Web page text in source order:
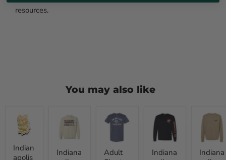
resources.
You may also like
Indianapolis
Zoo
2D
Magnet
Indian
apolis
Indianapolis
Zoo
Era
Concert
Crewneck
Indiana
Adult
Short
Tee
I'm
Not
Adult
Indianapolis
Zoo
Chimps
Silhoulette
Sweatshirt
Indiana
Zoo
Indiana